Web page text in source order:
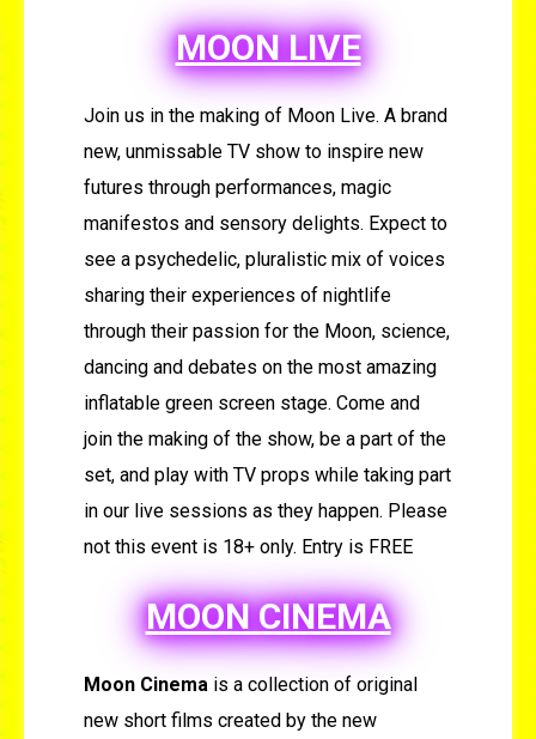
MOON LIVE
Join us in the making of Moon Live. A brand
new, unmissable TV show to inspire new
futures through performances, magic
manifestos and sensory delights. Expect to
see a psychedelic, pluralistic mix of voices
sharing their experiences of nightlife
through their passion for the Moon, science,
dancing and debates on the most amazing
inflatable green screen stage. Come and
join the making of the show, be a part of the
set, and play with TV props while taking part
in our live sessions as they happen. Please
not this event is 18+ only. Entry is FREE
MOON CINEMA
Moon Cinema is a collection of original
new short films created by the new